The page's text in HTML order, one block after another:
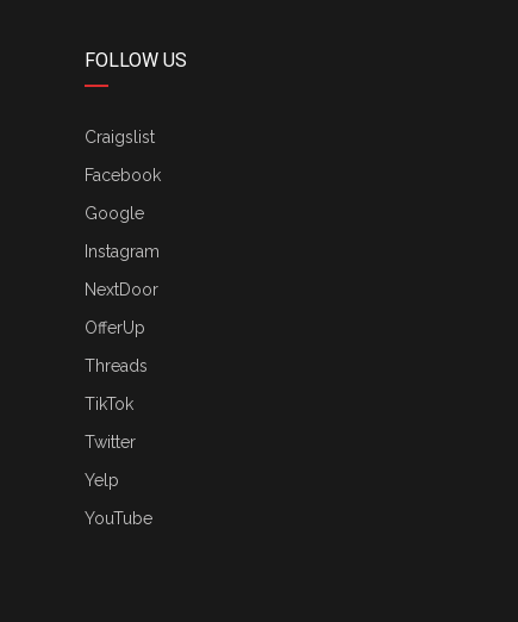
FOLLOW US
Craigslist
Facebook
Google
Instagram
NextDoor
OfferUp
Threads
TikTok
Twitter
Yelp
YouTube